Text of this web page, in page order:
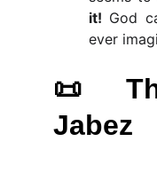
it! God
ever
📜
Jabez